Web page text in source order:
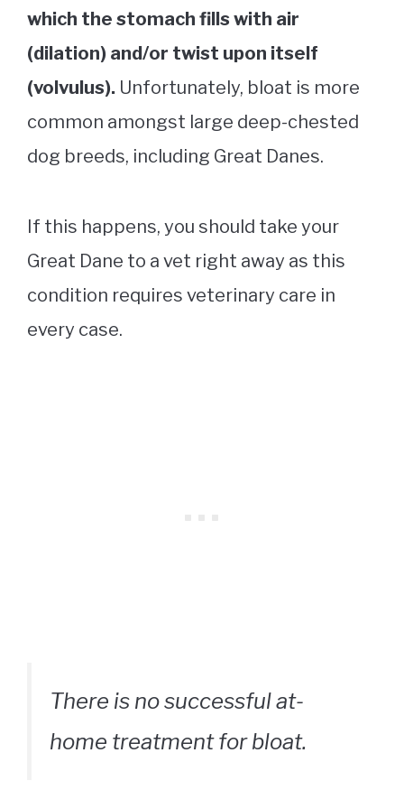
which the stomach fills with air
(dilation) and/or twist upon itself
(volvulus). Unfortunately, bloat is more
common amongst large deep-chested
dog breeds, including Great Danes.
If this happens, you should take your
Great Dane to a vet right away as this
condition requires veterinary care in
every case.
There is no successful at-
home treatment for bloat.